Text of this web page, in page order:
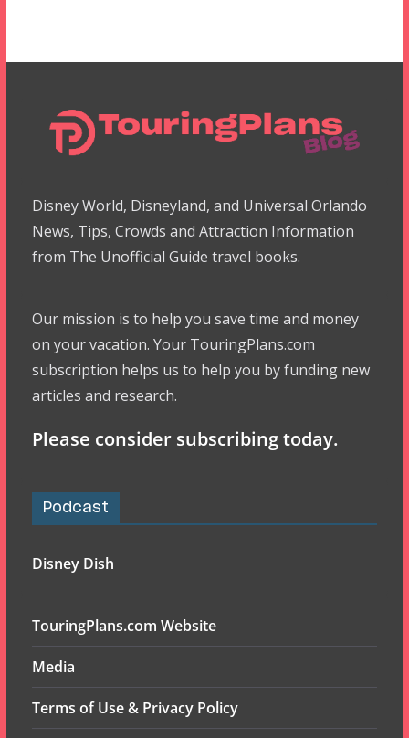
Disney World, Disneyland, and Universal Orlando
News, Tips, Crowds and Attraction Information
from The Unofficial Guide travel books.
Our mission is to help you save time and money
on your vacation. Your TouringPlans.com
subscription helps us to help you by funding new
articles and research.
Please consider subscribing today.
Podcast
Disney Dish
TouringPlans.com Website
Media
Terms of Use & Privacy Policy